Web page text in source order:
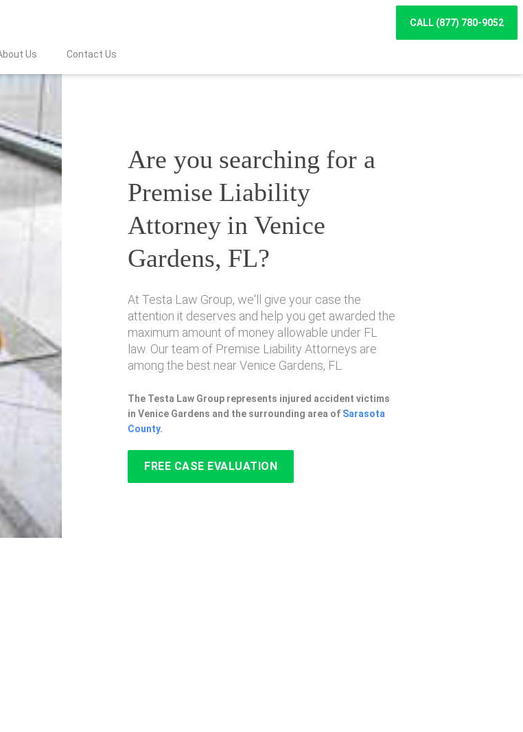
CALL (877) 780-9052
Us Contact Us
Are you searching for a
Premise Liability
Attorney in Venice
Gardens, FL?
At Testa Law Group, we'll give your case the
attention it deserves and help you get awarded the
maximum amount of money allowable under FL
law. Our team of Premise Liability Attorneys are
among the best near Venice Gardens, FL.
The Testa Law Group represents injured accident victims
in Venice Gardens and the surrounding area of Sarasota
County.
FREE CASE EVALUATION